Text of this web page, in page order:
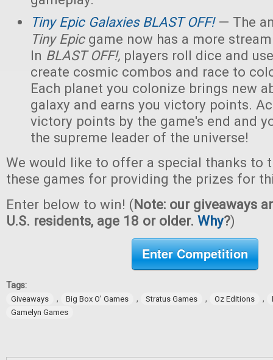
Tiny Epic Galaxies BLAST OFF!— The
Tiny Epicgame now has a more
In BLAST OFF!, players roll dice and
create cosmic combos and race to
Each planet you colonize brings new
galaxy and earns you victory points.
victory points by the game's end and
the supreme leader of the universe!
We would like to offer a special thanks to
these games for providing the prizes for
Enter below to win! (Note: our giveaways
U.S. residents, age 18 or older. Why?)
Enter Competition
Tags:
Giveaways , Big Box O' Games , Stratus Games , Oz Editions ,
Gamelyn Games